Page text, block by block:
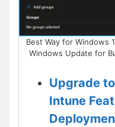
Best Way for Windows
Windows Update for
Upgrade
Intune